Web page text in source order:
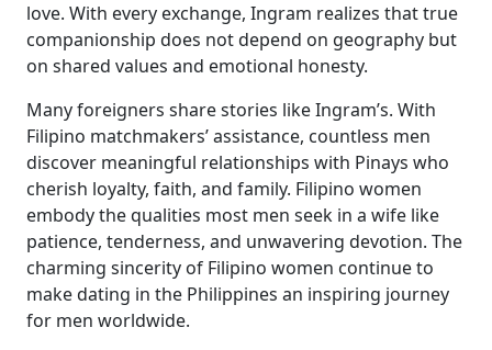
love. With every exchange, Ingram realizes that true
companionship does not depend on geography but
on shared values and emotional honesty.
Many foreigners share stories like Ingram’s. With
Filipino matchmakers’ assistance, countless men
discover meaningful relationships with Pinays who
cherish loyalty, faith, and family. Filipino women
embody the qualities most men seek in a wife like
patience, tenderness, and unwavering devotion. The
charming sincerity of Filipino women continue to
make dating in the Philippines an inspiring journey
for men worldwide.